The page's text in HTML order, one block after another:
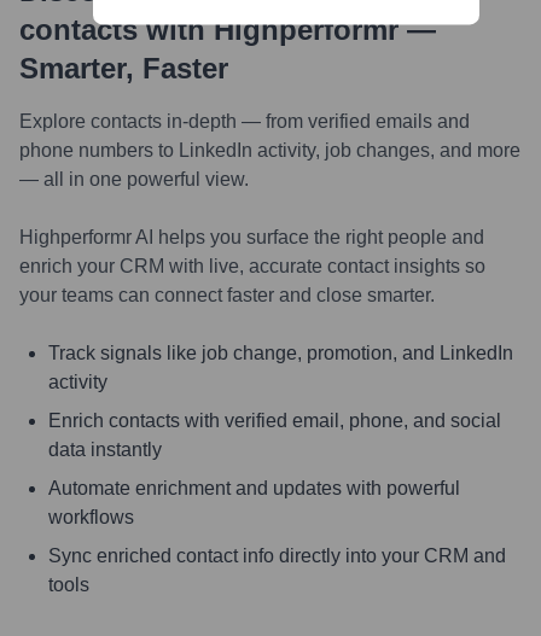
contacts with Highperformr —
Smarter, Faster
Explore contacts in-depth — from verified emails and
phone numbers to LinkedIn activity, job changes, and more
— all in one powerful view.
Highperformr AI helps you surface the right people and
enrich your CRM with live, accurate contact insights so
your teams can connect faster and close smarter.
Track signals like job change, promotion, and LinkedIn
activity
Enrich contacts with verified email, phone, and social
data instantly
Automate enrichment and updates with powerful
workflows
Sync enriched contact info directly into your CRM and
tools